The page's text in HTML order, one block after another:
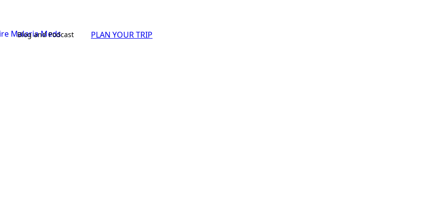
Blog and Podcast PLAN YOUR TRIP